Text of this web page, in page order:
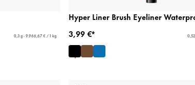
0,3 g - 9.966,67 € / 1 kg
Hyper Liner Brush Eyeliner
3,99 €*